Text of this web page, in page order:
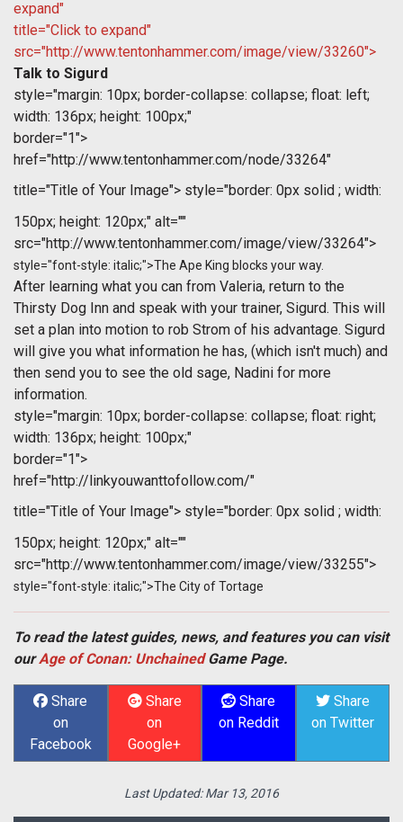
expand"
title="Click to expand"
src="http://www.tentonhammer.com/image/view/33260">
Talk to Sigurd
style="margin: 10px; border-collapse: collapse; float: left;
width: 136px; height: 100px;"
border="1">
href="http://www.tentonhammer.com/node/33264"
title="Title of Your Image"> style="border: 0px solid ; width:
150px; height: 120px;" alt=""
src="http://www.tentonhammer.com/image/view/33264">
style="font-style: italic;">The Ape King blocks your way.
After learning what you can from Valeria, return to the
Thirsty Dog Inn and speak with your trainer, Sigurd. This will
set a plan into motion to rob Strom of his advantage. Sigurd
will give you what information he has, (which isn't much) and
then send you to see the old sage, Nadini for more
information.
style="margin: 10px; border-collapse: collapse; float: right;
width: 136px; height: 100px;"
border="1">
href="http://linkyouwanttofollow.com/"
title="Title of Your Image"> style="border: 0px solid ; width:
150px; height: 120px;" alt=""
src="http://www.tentonhammer.com/image/view/33255">
style="font-style: italic;">The City of Tortage
To read the latest guides, news, and features you can visit
ourAge of Conan: UnchainedGame Page.
Share
on
Facebook
Share
on
Google+
Share
on Reddit
Share
on Twitter
Last Updated:Mar 13, 2016